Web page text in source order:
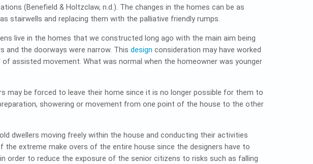
(Benefield & Holtzclaw, n.d.). The changes in the homes can be as
stairwells and replacing them with the palliative friendly rumps.
live in the homes that we constructed long ago with the main aim being
and the doorways were narrow. This design consideration may have worked
assisted movement. What was normal when the homeowner was younger
may be forced to leave their home since it is no longer possible for them to
showering or movement from one point of the house to the other
dwellers moving freely within the house and conducting their activities
extreme make overs of the entire house since the designers have to
order to reduce the exposure of the senior citizens to risks such as falling